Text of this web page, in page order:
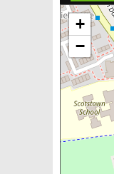
+
−